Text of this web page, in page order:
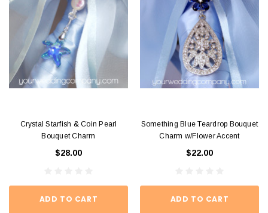
Crystal Starfish & Coin Pearl
Bouquet Charm
$28.00
ADD TO CART
Something Blue Teardrop Bouquet
Charm w/Flower Accent
$22.00
ADD TO CART